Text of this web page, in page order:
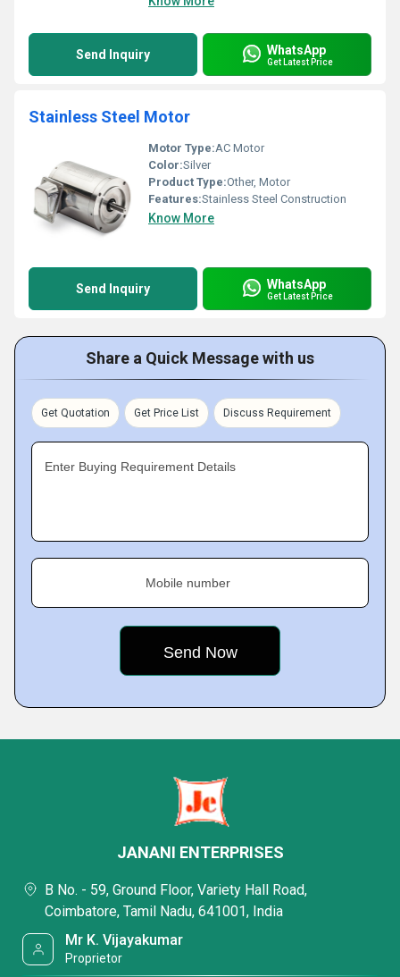
Send Inquiry WhatsApp
Get Latest Price
Stainless Steel Motor
Motor Type:AC Motor
Color:Silver
Product Type:Other, Motor
Features:Stainless Steel Construction
Know More
Send Inquiry WhatsApp
Get Latest Price
Share a Quick Message with us
Get Quotation Get Price List Discuss Requirement
Enter Buying Requirement Details
Mobile number
JANANI ENTERPRISES
B No. - 59, Ground Floor, Variety Hall Road,
Coimbatore, Tamil Nadu, 641001, India
Mr K. Vijayakumar
Proprietor